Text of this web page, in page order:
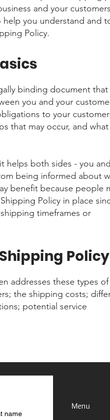
and your
you understand and
Policy.
binding document that
you and your
to your
that may occur, and what
helps both sides - you
being informed about
benefit because people
Policy in place
timeframes or
Policy
addresses these types of
the shipping costs;
potential service
name
Menu